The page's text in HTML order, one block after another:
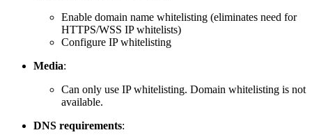
Enable domain name whitelisting (eliminates need for
HTTPS/WSS IP whitelists)
Configure IP whitelisting
Media:
Can only use IP whitelisting. Domain whitelisting is not
available.
DNS requirements: